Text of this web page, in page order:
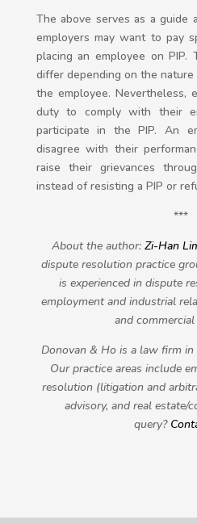
The above serves as a guide
employers may want to pay
placing an employee on PIP.
differ depending on the
the employee. Nevertheless,
duty to comply with their
participate in the PIP. An
disagree with their
raise their grievances
instead of resisting a PIP or
***
About the author:Zi-Han
dispute resolution practice
is experienced in dispute
employment and industrial
and
Donovan & Ho is a law firm in
Our practice areas include
resolution (litigation and
advisory, and real estate/
query?